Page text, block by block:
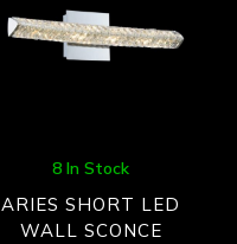
8 In Stock
ARIES SHORT LED
WALL SCONCE